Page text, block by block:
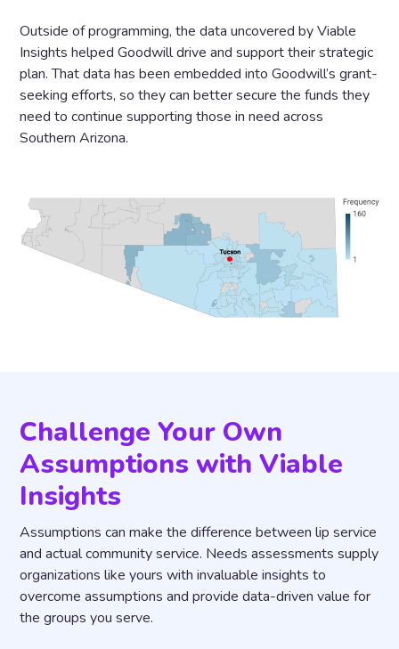
Outside of programming, the data uncovered by Viable
Insights helped Goodwill drive and support their strategic
plan. That data has been embedded into Goodwill’s grant-
seeking efforts, so they can better secure the funds they
need to continue supporting those in need across
Southern Arizona.
Challenge Your Own
Assumptions with Viable
Insights
Assumptions can make the difference between lip service
and actual community service. Needs assessments supply
organizations like yours with invaluable insights to
overcome assumptions and provide data-driven value for
the groups you serve.